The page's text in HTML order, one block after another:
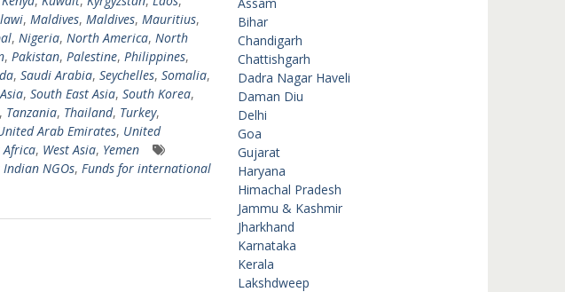
, Maldives, Maldives, Mauritius,
, Nigeria, North America, North
, Pakistan, Palestine, Philippines,
, Saudi Arabia, Seychelles, Somalia,
, South East Asia, South Korea,
Tanzania, Thailand, Turkey,
Arab Emirates, United
Africa, West Asia, Yemen
NGOs, Funds for international
Bihar
Chandigarh
Chattishgarh
Dadra Nagar Haveli
Daman Diu
Delhi
Goa
Gujarat
Haryana
Himachal Pradesh
Jammu & Kashmir
Jharkhand
Karnataka
Kerala
Lakshdweep